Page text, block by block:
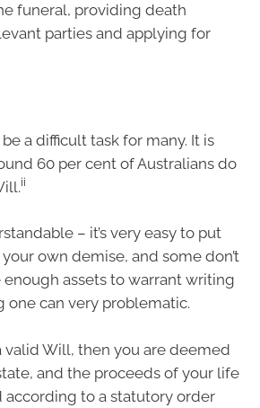
funeral, providing death
parties and applying for
a difficult task for many. It is
60 per cent of Australians do
ii
– it’s very easy to put
own demise, and some don’t
assets to warrant writing
one can very problematic.
valid Will, then you are deemed
and the proceeds of your life
to a statutory order